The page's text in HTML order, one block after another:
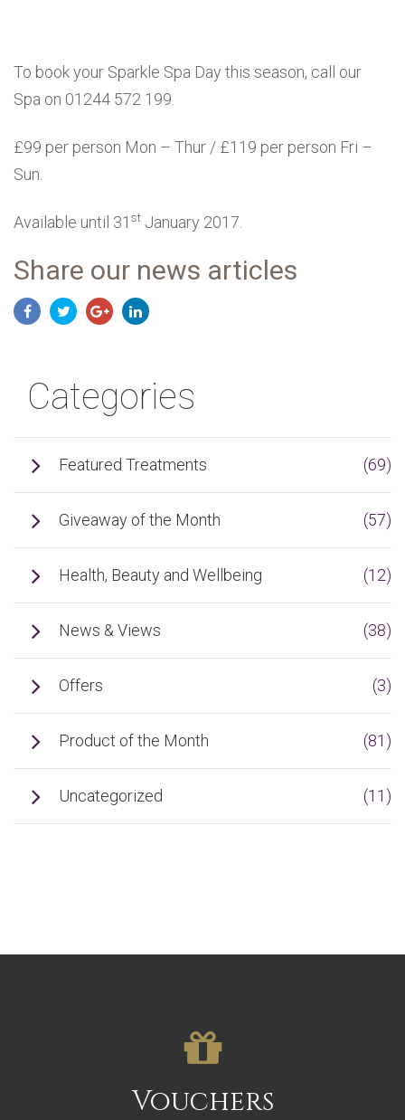
To book your Sparkle Spa Day this season, call our
Spa on 01244 572 199.
£99 per person Mon – Thur / £119 per person Fri –
Sun.
Available until 31 st January 2017.
Share our news articles
Categories
Featured Treatments (69)
Giveaway of the Month (57)
Health, Beauty and Wellbeing (12)
News & Views (38)
Offers (3)
Product of the Month (81)
Uncategorized (11)
Vouchers